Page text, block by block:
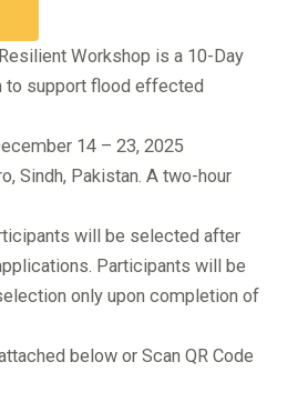
Workshop is a 10-Day
to support flood effected
14 – 23, 2025
Sindh, Pakistan. A two-hour
will be selected after
Participants will be
only upon completion of
below or Scan QR Code